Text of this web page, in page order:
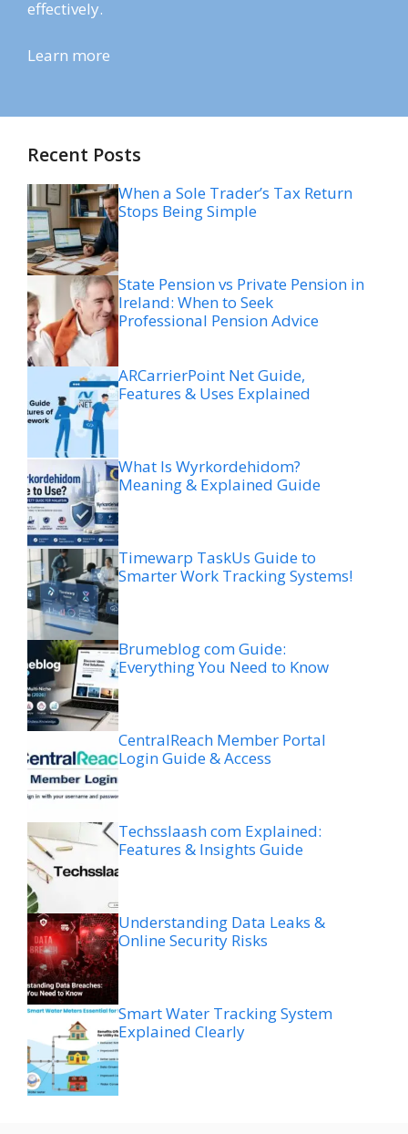
effectively.
Learn more
Recent Posts
When a Sole Trader’s Tax Return
Stops Being Simple
State Pension vs Private Pension in
Ireland: When to Seek
Professional Pension Advice
ARCarrierPoint Net Guide,
Features & Uses Explained
What Is Wyrkordehidom?
Meaning & Explained Guide
Timewarp TaskUs Guide to
Smarter Work Tracking Systems!
Brumeblog com Guide:
Everything You Need to Know
CentralReach Member Portal
Login Guide & Access
Techsslaash com Explained:
Features & Insights Guide
Understanding Data Leaks &
Online Security Risks
Smart Water Tracking System
Explained Clearly